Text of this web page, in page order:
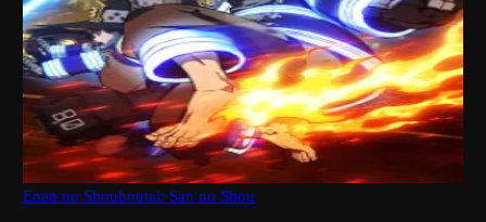
Enen no Shouboutai: San no Shou